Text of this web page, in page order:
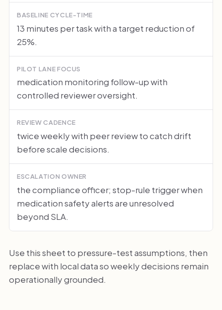
BASELINE CYCLE-TIME
13 minutes per task with a target reduction of
25%.
PILOT LANE FOCUS
medication monitoring follow-up with
controlled reviewer oversight.
REVIEW CADENCE
twice weekly with peer review to catch drift
before scale decisions.
ESCALATION OWNER
the compliance officer; stop-rule trigger when
medication safety alerts are unresolved
beyond SLA.
Use this sheet to pressure-test assumptions, then
replace with local data so weekly decisions remain
operationally grounded.